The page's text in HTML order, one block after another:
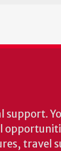
support.
travel